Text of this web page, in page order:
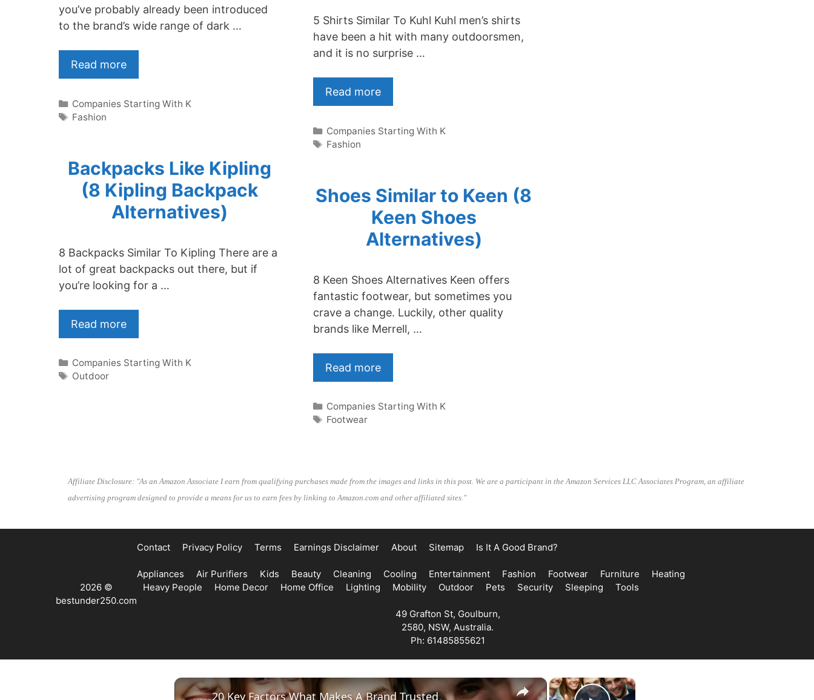
you’ve probably already been introduced
to the brand’s wide range of dark …
Read more
Categories
Companies Starting With K
Tags
Fashion
5 Shirts Similar To Kuhl Kuhl men’s shirts
have been a hit with many outdoorsmen,
and it is no surprise …
Read more
Categories
Companies Starting With K
Tags
Fashion
Backpacks Like Kipling
(8 Kipling Backpack
Alternatives)
8 Backpacks Similar To Kipling There are a
lot of great backpacks out there, but if
you’re looking for a …
Read more
Categories
Companies Starting With K
Tags
Outdoor
Shoes Similar to Keen (8
Keen Shoes
Alternatives)
8 Keen Shoes Alternatives Keen offers
fantastic footwear, but sometimes you
crave a change. Luckily, other quality
brands like Merrell, …
Read more
Categories
Companies Starting With K
Tags
Footwear
Affiliate Disclosure: "As an Amazon Associate I earn from qualifying purchases made from the images and links in this post. We are a participant in the Amazon Services LLC Associates Program, an affiliate
advertising program designed to provide a means for us to earn fees by linking to Amazon.com and other affiliated sites."
Contact Privacy Policy Terms Earnings Disclaimer About Sitemap Is It A Good Brand?
Appliances Air Purifiers Kids Beauty Cleaning Cooling Entertainment Fashion Footwear Furniture
Heating
Heavy People
Home Decor Home Office Lighting Mobility Outdoor Pets Security Sleeping Tools
49 Grafton St, Goulburn,
2580, NSW, Australia.
Ph: 61485855621
2026 ©
bestunder250.com
×
×
20 Key Factors What Makes A Brand Trusted